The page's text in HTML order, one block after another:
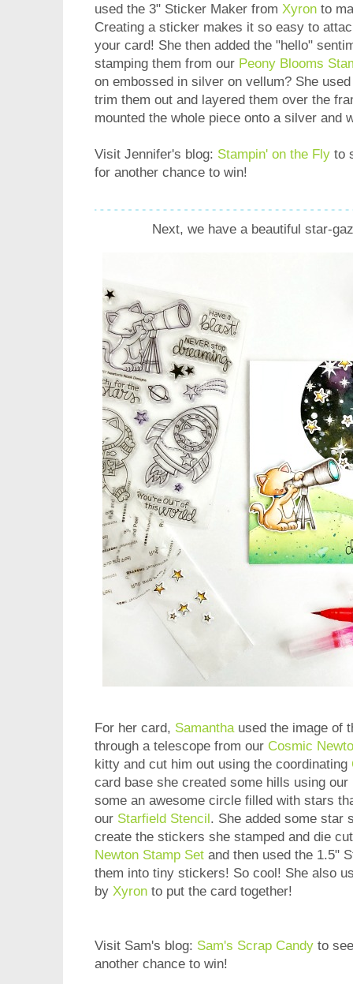
used the 3" Sticker Maker from Xyron to
Creating a sticker makes it so easy to
your card! She then added the "hello"
stamping them from our Peony Blooms
on embossed in silver on vellum? She
trim them out and layered them over the
mounted the whole piece onto a silver and
Visit Jennifer's blog: Stampin' on the Fly to
for another chance to win!
Next, we have a beautiful star-
For her card, Samanthaused the image of
through a telescope from our Cosmic
kitty and cut him out using the coordinating
card base she created some hills using our
some an awesome circle filled with stars
our Starfield Stencil. She added some star
create the stickers she stamped and die
Newton Stamp Set and then used the 1.5"
them into tiny stickers! So cool! She also
by Xyron to put the card together!
Visit Sam's blog: Sam's Scrap Candy to
another chance to win!